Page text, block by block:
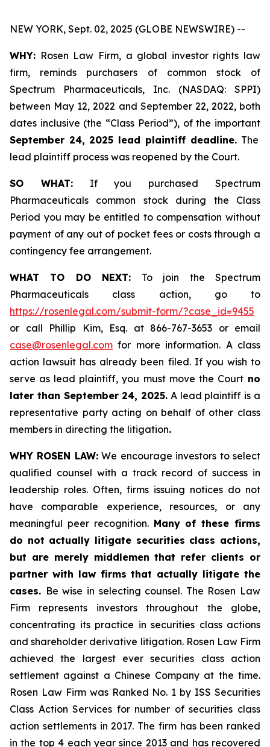
NEW YORK, Sept. 02, 2025 (GLOBE NEWSWIRE) --
WHY: Rosen Law Firm, a global investor rights law
firm, reminds purchasers of common stock of
Spectrum Pharmaceuticals, Inc. (NASDAQ: SPPI)
between May 12, 2022 and September 22, 2022, both
dates inclusive (the “Class Period”), of the important
September 24, 2025 lead plaintiff deadline. The
lead plaintiff process was reopened by the Court.
SO WHAT:If you purchased Spectrum
Pharmaceuticals common stock during the Class
Period you may be entitled to compensation without
payment of any out of pocket fees or costs through a
contingency fee arrangement.
WHAT TO DO NEXT: To join the Spectrum
Pharmaceuticals class action, go to
https://rosenlegal.com/submit-form/?case_id=9455
or call Phillip Kim, Esq. at 866-767-3653 or email
case@rosenlegal.com for more information. A class
action lawsuit has already been filed. If you wish to
serve as lead plaintiff, you must move the Courtno
later than September 24, 2025. A lead plaintiff is a
representative party acting on behalf of other class
members in directing the litigation.
WHY ROSEN LAW:We encourage investors to select
qualified counsel with a track record of success in
leadership roles. Often, firms issuing notices do not
have comparable experience, resources, or any
meaningful peer recognition. Many of these firms
do not actually litigate securities class actions,
but are merely middlemen that refer clients or
partner with law firms that actually litigate the
cases. Be wise in selecting counsel. The Rosen Law
Firm represents investors throughout the globe,
concentrating its practice in securities class actions
and shareholder derivative litigation. Rosen Law Firm
achieved the largest ever securities class action
settlement against a Chinese Company at the time.
Rosen Law Firm was Ranked No. 1 by ISS Securities
Class Action Services for number of securities class
action settlements in 2017. The firm has been ranked
in the top 4 each year since 2013 and has recovered